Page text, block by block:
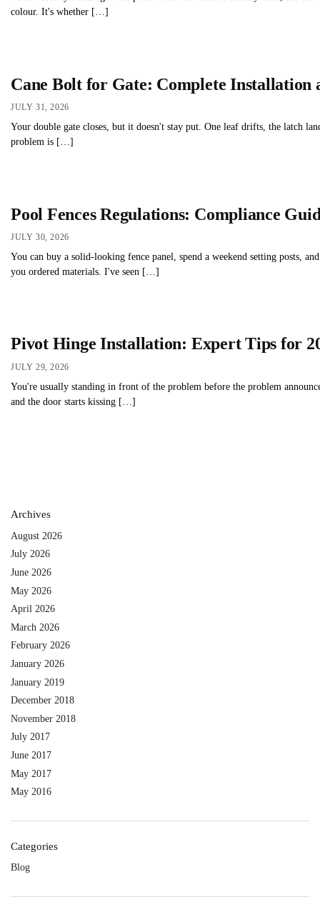
colour. It's whether […]
Cane Bolt for Gate: Complete Installation
JULY 31, 2026
Your double gate closes, but it doesn't stay put. One leaf drifts, the latch
problem is […]
Pool Fences Regulations: Compliance
JULY 30, 2026
You can buy a solid-looking fence panel, spend a weekend setting posts,
you ordered materials. I've seen […]
Pivot Hinge Installation: Expert Tips for
JULY 29, 2026
You're usually standing in front of the problem before the problem
and the door starts kissing […]
Archives
August 2026
July 2026
June 2026
May 2026
April 2026
March 2026
February 2026
January 2026
January 2019
December 2018
November 2018
July 2017
June 2017
May 2017
May 2016
Categories
Blog